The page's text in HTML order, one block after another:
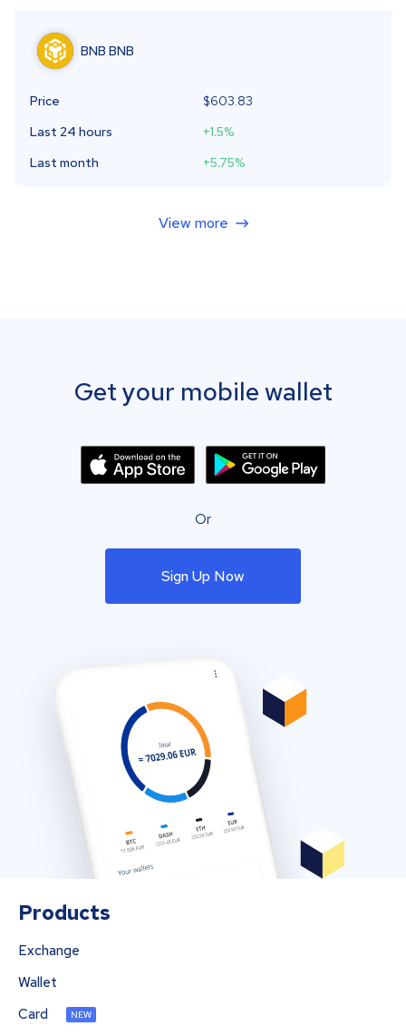
BNB BNB
Price
$603.83
Last 24 hours
+1.5%
Last month
+5.75%
View more
Get your mobile wallet
Or
Sign Up Now
Products
Exchange
Wallet
Card
NEW